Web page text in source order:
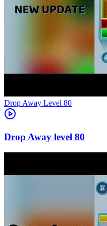
Level 80
80